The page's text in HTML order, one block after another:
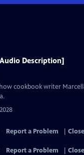
Description]
cookbook writer
Report a Problem
Report a Problem